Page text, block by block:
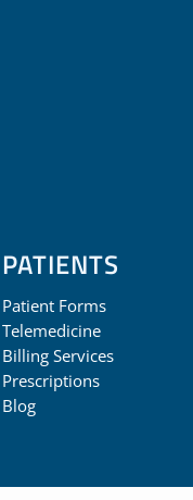
PATIENTS
Patient Forms
Telemedicine
Billing Services
Prescriptions
Blog